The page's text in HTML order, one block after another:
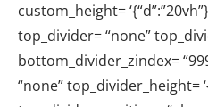
custom_height=
top_divider= “none”
bottom_divider_zindex=
“none” top_divider_height=